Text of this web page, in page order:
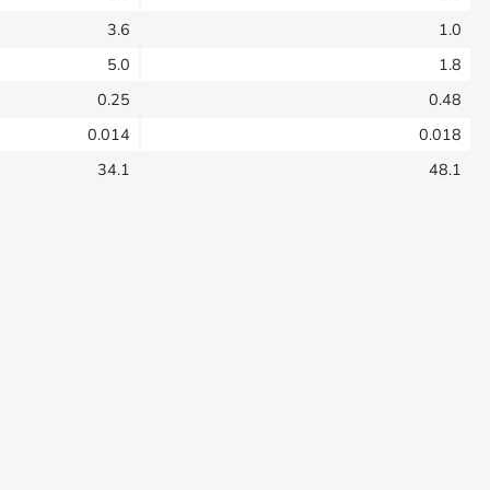
3.6
1.0
5.0
1.8
0.25
0.48
0.014
0.018
34.1 48.1